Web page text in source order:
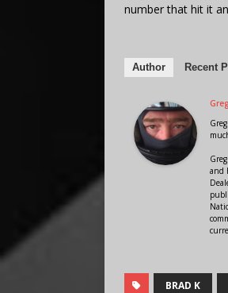
number that hit it
Author Recent
and
BRAD K